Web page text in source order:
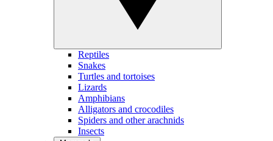
Reptiles
Snakes
Turtles and tortoises
Lizards
Amphibians
Alligators and crocodiles
Spiders and other arachnids
Insects